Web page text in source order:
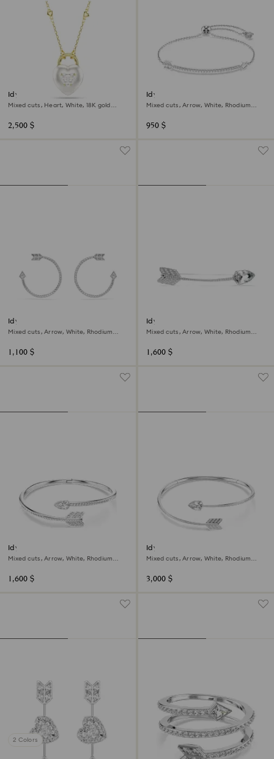
Idyllia pendant
Mixed cuts, Heart, White, 18K gold
2,500 $
Idyllia bracelet
Mixed cuts, Arrow, White, Rhodium
950 $
Idyllia hoop earrings
Mixed cuts, Arrow, White, Rhodium
1,100 $
Idyllia brooch
Mixed cuts, Arrow, White, Rhodium
1,600 $
Idyllia bangle
Mixed cuts, Arrow, White, Rhodium
1,600 $
Idyllia choker
Mixed cuts, Arrow, White, Rhodium
3,000 $
2 Colors